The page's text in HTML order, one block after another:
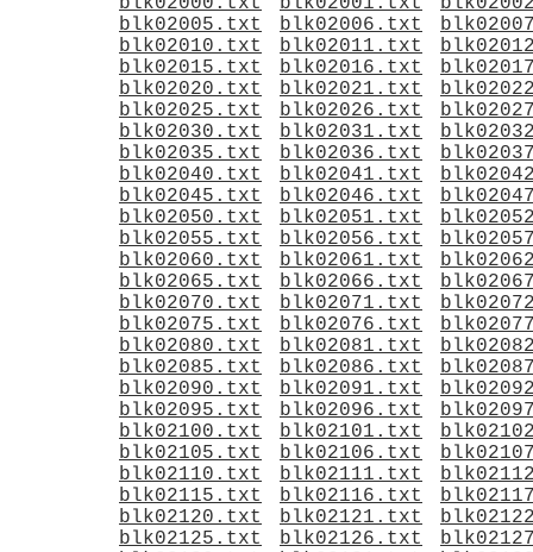
blk02005.txt
blk02006.txt
blk02010.txt
blk02011.txt
blk02015.txt
blk02016.txt
blk02020.txt
blk02021.txt
blk02025.txt
blk02026.txt
blk02030.txt
blk02031.txt
blk02035.txt
blk02036.txt
blk02040.txt
blk02041.txt
blk02045.txt
blk02046.txt
blk02050.txt
blk02051.txt
blk02055.txt
blk02056.txt
blk02060.txt
blk02061.txt
blk02065.txt
blk02066.txt
blk02070.txt
blk02071.txt
blk02075.txt
blk02076.txt
blk02080.txt
blk02081.txt
blk02085.txt
blk02086.txt
blk02090.txt
blk02091.txt
blk02095.txt
blk02096.txt
blk02100.txt
blk02101.txt
blk02105.txt
blk02106.txt
blk02110.txt
blk02111.txt
blk02115.txt
blk02116.txt
blk02120.txt
blk02121.txt
blk02125.txt
blk02126.txt